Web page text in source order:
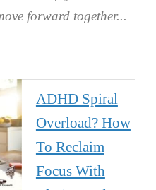
forward together.
ADHD Spiral
Overload? How
To Reclaim
Focus With